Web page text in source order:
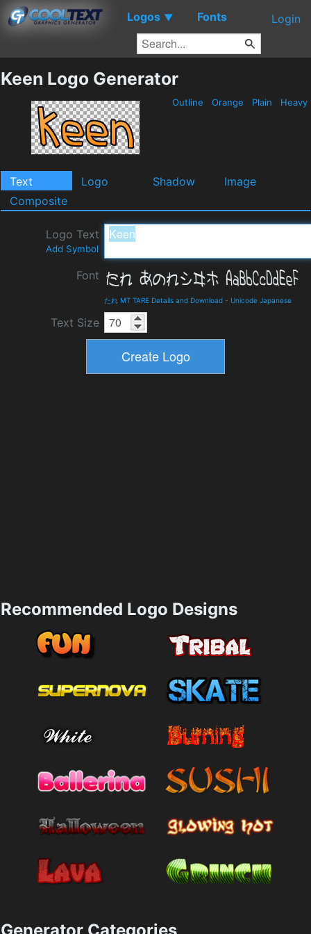
Logos ▼ Fonts Login
Keen Logo Generator
Outline Orange Plain Heavy
Text Logo Shadow
Image
Composite
Logo Text
Add Symbol
Font
たれ MT TARE Details and Download - Unicode Japanese
Text Size
Recommended Logo Designs